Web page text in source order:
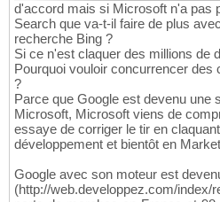
d'accord mais si Microsoft n'a pas
Search que va-t-il faire de plus
recherche Bing ?
Si ce n'est claquer des millions de
Pourquoi vouloir concurrencer
?
Parce que Google est devenu une
Microsoft, Microsoft viens de
essaye de corriger le tir en
développement et bientôt en
Google avec son moteur est
(http://web.developpez.com/index/